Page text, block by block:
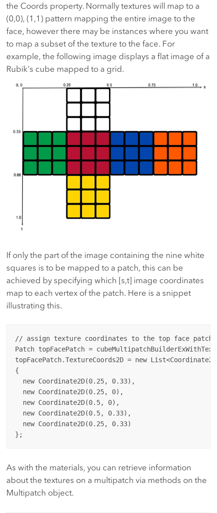
the Coords property. Normally textures will map to a
(0,0), (1,1) pattern mapping the entire image to the
face, however there may be instances where you want
to map a subset of the texture to the face. For
example, the following image displays a flat image of a
Rubik's cube mapped to a grid.
If only the part of the image containing the nine white
squares is to be mapped to a patch, this can be
achieved by specifying which [s,t] image coordinates
map to each vertex of the patch. Here is a snippet
illustrating this.
// assign texture coordinates to the top face patch
Patch topFacePatch =
topFacePatch.TextureCoords2D = new
{
  new Coordinate2D(0.25, 0.33),
  new Coordinate2D(0.25, 0),
  new Coordinate2D(0.5, 0),
  new Coordinate2D(0.5, 0.33),
  new Coordinate2D(0.25, 0.33)
As with the materials, you can retrieve information
about the textures on a multipatch via methods on the
Multipatch object.